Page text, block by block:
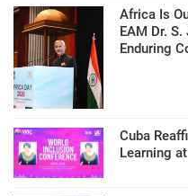
Africa Is
EAM Dr.
Enduring
Cuba
Learning